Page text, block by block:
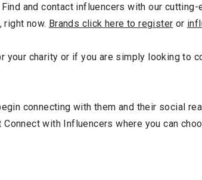
and contact influencers with our
now. Brands click here to register or
your charity or if you are simply looking to
connecting with them and their social
Connect with Influencers where you can